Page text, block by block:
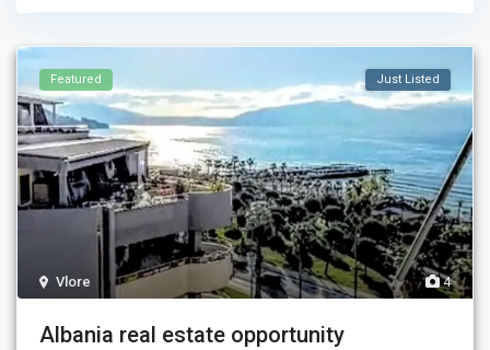
4
Vlore
Featured Just Listed
Albania real estate opportunity